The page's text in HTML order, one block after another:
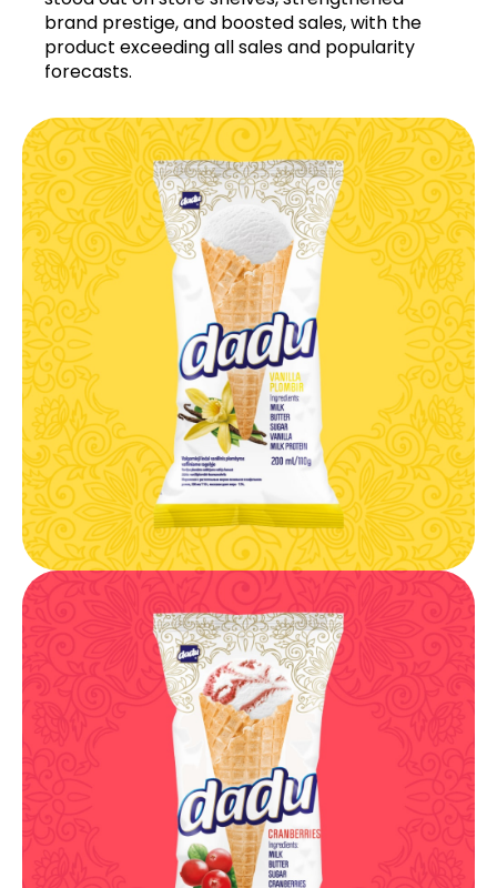
brand prestige, and boosted sales, with the
product exceeding all sales and popularity
forecasts.